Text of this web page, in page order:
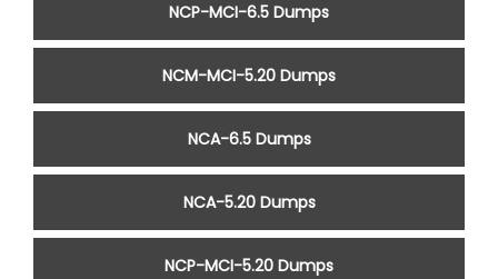
NCP-MCI-6.5 Dumps
NCM-MCI-5.20 Dumps
NCA-6.5 Dumps
NCA-5.20 Dumps
NCP-MCI-5.20 Dumps